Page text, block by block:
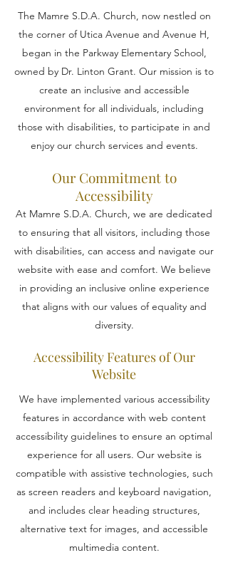
The Mamre S.D.A. Church, now nestled on
the corner of Utica Avenue and Avenue H,
began in the Parkway Elementary School,
owned by Dr. Linton Grant. Our mission is to
create an inclusive and accessible
environment for all individuals, including
those with disabilities, to participate in and
enjoy our church services and events.
Our Commitment to
Accessibility
At Mamre S.D.A. Church, we are dedicated
to ensuring that all visitors, including those
with disabilities, can access and navigate our
website with ease and comfort. We believe
in providing an inclusive online experience
that aligns with our values of equality and
diversity.
Accessibility Features of Our
Website
We have implemented various accessibility
features in accordance with web content
accessibility guidelines to ensure an optimal
experience for all users. Our website is
compatible with assistive technologies, such
as screen readers and keyboard navigation,
and includes clear heading structures,
alternative text for images, and accessible
multimedia content.